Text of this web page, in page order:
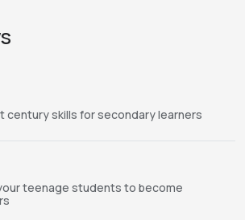
century skills for secondary learners
teenage students to become